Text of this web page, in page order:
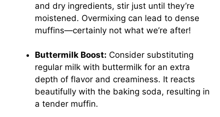
and dry ingredients, stir just until they’re
moistened. Overmixing can lead to dense
muffins—certainly not what we’re after!
Buttermilk Boost: Consider substituting
regular milk with buttermilk for an extra
depth of flavor and creaminess. It reacts
beautifully with the baking soda, resulting in
a tender muffin.